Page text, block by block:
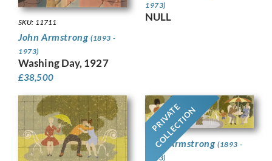
SKU: 11711
John Armstrong (1893 -
1973)
Washing Day, 1927
£38,500
1973)
NULL
PRIVATE
COLLECTION
John Armstrong (1893 -
1973)